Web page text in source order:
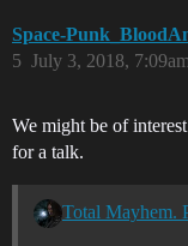
Space-
July 3, 2018, 7:09am
5
We might be of
for a talk.